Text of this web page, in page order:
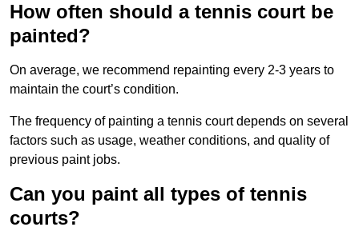
How often should a tennis court be
painted?
On average, we recommend repainting every 2-3 years to
maintain the court’s condition.
The frequency of painting a tennis court depends on several
factors such as usage, weather conditions, and quality of
previous paint jobs.
Can you paint all types of tennis
courts?